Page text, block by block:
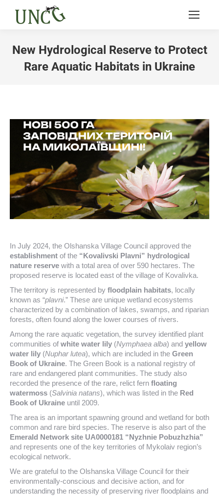
New Hydrological Reserve to Protect
Rare Aquatic Habitats in Ukraine
In July 2024, the Olshanska Village Council approved the
establishment of the “Kovalivski Plavni” hydrological
nature reserve with a total area of over 590 hectares. The
proposed reserve is located east of the village of Kovalivka.
The territory is represented by floodplain habitats, locally
known as “plavni.” These are unique wetland ecosystems
characterized by a combination of lakes, swamps, and riparian
forests, often found along the lower courses of rivers.
Among the rare aquatic vegetation, the survey identified plant
communities of white water lily (Nymphaea alba) and yellow
water lily (Nuphar lutea), which are included in the Green
Book of Ukraine. The Green Book is a national registry of
rare and endangered plant communities. The study also
recorded the presence of the rare, relict fern floating
watermoss (Salvinia natans), which was listed in the Red
Book of Ukraine until 2009.
The area is an important spawning ground and wetland for both
common and rare bird species. The reserve is also part of the
Emerald Network site UA0000181 “Nyzhnie Pobuzhzhia”
and represents one of the key territories of Mykolaiv region’s
ecological network.
We are grateful to the Olshanska Village Council for their
environmentally-conscious and decisive action, and for
understanding the necessity of preserving river floodplains and